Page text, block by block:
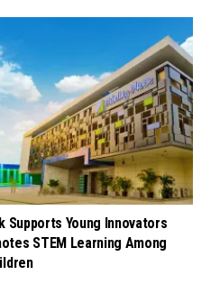
Supports Young Innovators
STEM Learning Among